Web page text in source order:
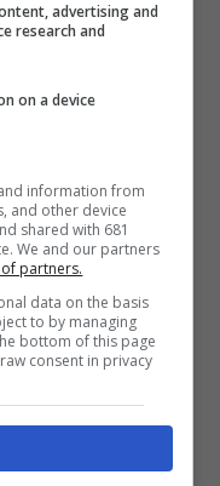
advertising and
research and
on a device
information from
and other device
shared with 681
We and our partners
of partners.
data on the basis
to by managing
bottom of this page
consent in privacy